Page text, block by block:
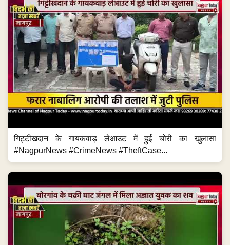
गिट्टीखदान के गायकवाड़ लेआउट में हुई चोरी का खुलासा
#NagpurNews #CrimeNews #TheftCase...